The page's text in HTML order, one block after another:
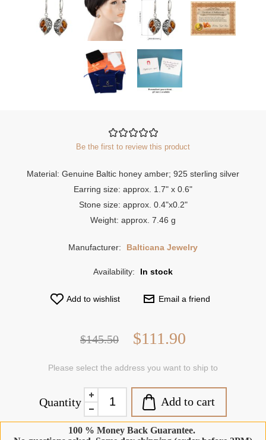
Be the first to review this product
Material: Genuine Baltic honey amber; 925 sterling silver
Earring size: approx. 1.7" x 0.6"
Stone size: approx. 0.4"x0.2"
Weight: approx. 7.46 g
Manufacturer: Balticana Jewelry
Availability: In stock
Add to wishlist Email a friend
$145.50 $111.90
Please select the address you want to ship to
Quantity Add to cart
100 % Money Back Guarantee.